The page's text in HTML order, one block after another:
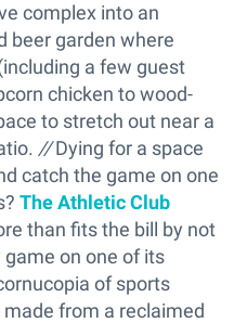
complex into an
beer garden where
a few guest
chicken to wood-
to stretch out near a
//Dying for a space
catch the game on one
The Athletic Club
than fits the bill by not
on one of its
of sports
from a reclaimed